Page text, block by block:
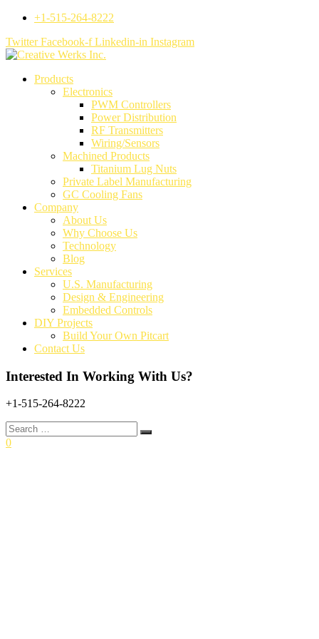
+1-515-264-8222
Twitter Facebook-f Linkedin-in Instagram
Products
Electronics
PWM Controllers
Power Distribution
RF Transmitters
Wiring/Sensors
Machined Products
Titanium Lug Nuts
Private Label Manufacturing
GC Cooling Fans
Company
About Us
Why Choose Us
Technology
Blog
Services
U.S. Manufacturing
Design & Engineering
Embedded Controls
DIY Projects
Build Your Own Pitcart
Contact Us
Interested In Working With Us?
+1-515-264-8222
Search
for:
0